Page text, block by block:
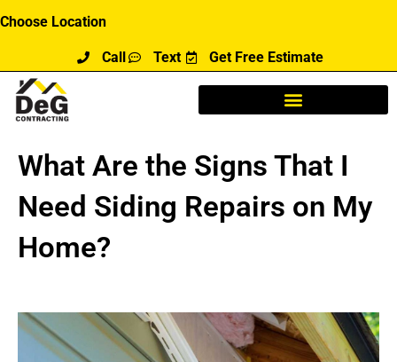
Skip
content
Choose Location
Call Text Get Free Estimate
What Are the Signs That I
Need Siding Repairs on My
Home?